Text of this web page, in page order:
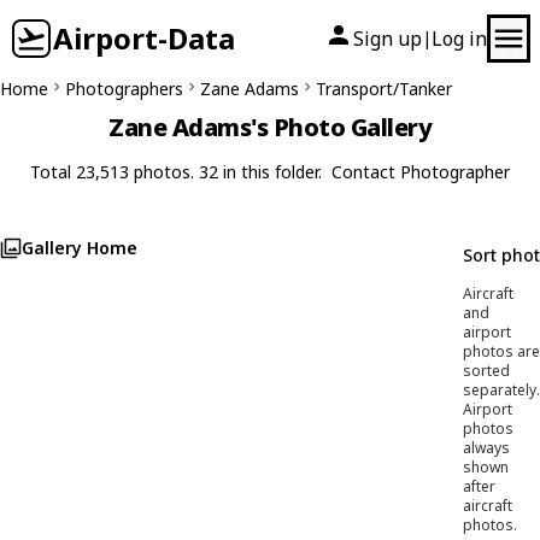
Airport-Data Sign up| Log in
Home Photographers Zane Adams Transport/Tanker
Zane Adams's Photo Gallery
Total 23,513 photos. 32 in this folder. Contact Photographer
Gallery Home Sort
Aircraft
and
airport
photos are
sorted
separately.
Airport
photos
always
shown
after
aircraft
photos.